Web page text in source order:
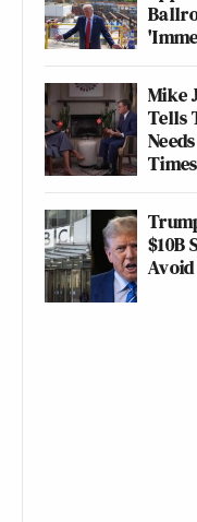
Mike
Tells
$10B